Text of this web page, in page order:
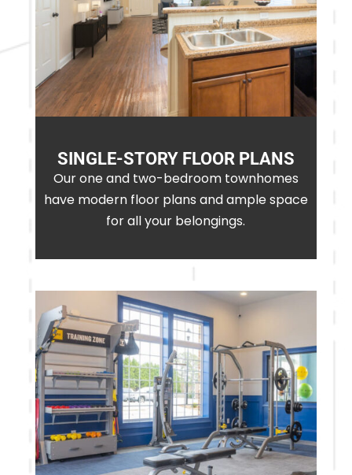
SINGLE-STORY FLOOR PLANS
Our one and two-bedroom townhomes
have modern floor plans and ample space
for all your belongings.